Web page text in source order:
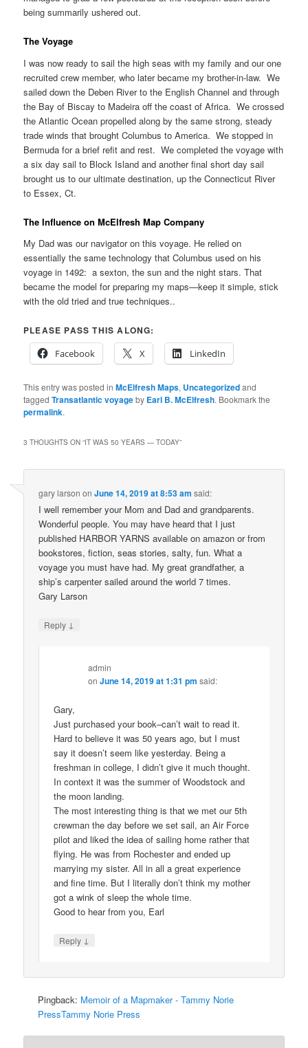
being summarily ushered out.
The Voyage
I was now ready to sail the high seas with my family and our one
recruited crew member, who later became my brother-in-law. We
sailed down the Deben River to the English Channel and through
the Bay of Biscay to Madeira off the coast of Africa. We crossed
the Atlantic Ocean propelled along by the same strong, steady
trade winds that brought Columbus to America. We stopped in
Bermuda for a brief refit and rest. We completed the voyage with
a six day sail to Block Island and another final short day sail
brought us to our ultimate destination, up the Connecticut River
to Essex, Ct.
The Influence on McElfresh Map Company
My Dad was our navigator on this voyage. He relied on
essentially the same technology that Columbus used on his
voyage in 1492: a sexton, the sun and the night stars. That
became the model for preparing my maps—keep it simple, stick
with the old tried and true techniques..
PLEASE PASS THIS ALONG:
Facebook
X LinkedIn
This entry was posted inMcElfresh Maps, Uncategorizedand
taggedTransatlantic voyageby Earl B. McElfresh. Bookmark the
permalink.
3 THOUGHTS ON “IT WAS 50 YEARS — TODAY”
gary larson onJune 14, 2019 at 8:53 am said:
I well remember your Mom and Dad and grandparents.
Wonderful people. You may have heard that I just
published HARBOR YARNS available on amazon or from
bookstores, fiction, seas stories, salty, fun. What a
voyage you must have had. My great grandfather, a
ship’s carpenter sailed around the world 7 times.
Gary Larson
Reply ↓
admin
onJune 14, 2019 at 1:31 pm said:
Gary,
Just purchased your book–can’t wait to read it.
Hard to believe it was 50 years ago, but I must
say it doesn’t seem like yesterday. Being a
freshman in college, I didn’t give it much thought.
In context it was the summer of Woodstock and
the moon landing.
The most interesting thing is that we met our 5th
crewman the day before we set sail, an Air Force
pilot and liked the idea of sailing home rather that
flying. He was from Rochester and ended up
marrying my sister. All in all a great experience
and fine time. But I literally don’t think my mother
got a wink of sleep the whole time.
Good to hear from you, Earl
Reply ↓
Pingback: Memoir of a Mapmaker - Tammy Norie
PressTammy Norie Press